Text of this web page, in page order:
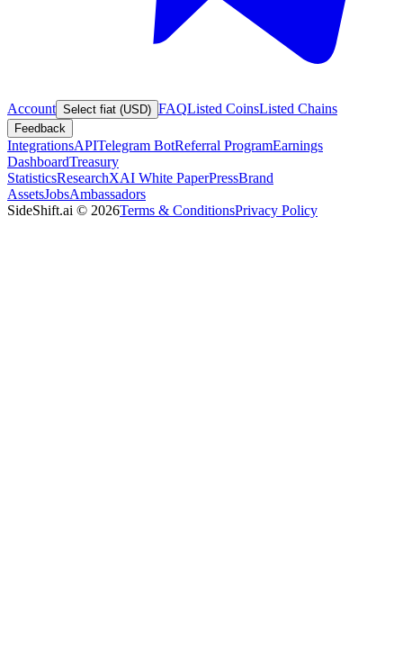
Account Select fiat (USD) FAQListed CoinsListed Chains
Feedback
IntegrationsAPITelegram BotReferral ProgramEarnings
DashboardTreasury
StatisticsResearchXAI White PaperPressBrand
AssetsJobsAmbassadors
SideShift.ai © 2026Terms & ConditionsPrivacy Policy